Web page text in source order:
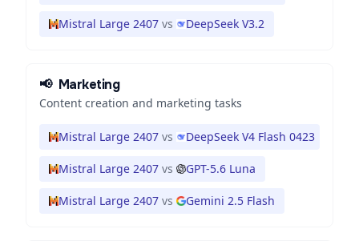
Mistral Large 2407 vs DeepSeek V3.2
📢 Marketing
Content creation and marketing tasks
Mistral Large 2407 vs DeepSeek V4 Flash 0423
Mistral Large 2407 vs GPT-5.6 Luna
Mistral Large 2407 vs Gemini 2.5 Flash